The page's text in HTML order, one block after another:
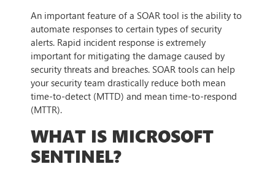
An important feature of a SOAR tool is the ability to
automate responses to certain types of security
alerts. Rapid incident response is extremely
important for mitigating the damage caused by
security threats and breaches. SOAR tools can help
your security team drastically reduce both mean
time-to-detect (MTTD) and mean time-to-respond
(MTTR).
WHAT IS MICROSOFT
SENTINEL?